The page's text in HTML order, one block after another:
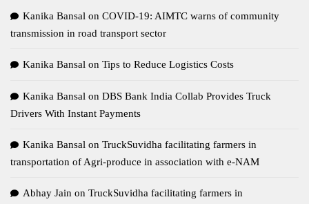
Kanika Bansal on COVID-19: AIMTC warns of community
transmission in road transport sector
Kanika Bansal on Tips to Reduce Logistics Costs
Kanika Bansal on DBS Bank India Collab Provides Truck
Drivers With Instant Payments
Kanika Bansal on TruckSuvidha facilitating farmers in
transportation of Agri-produce in association with e-NAM
Abhay Jain on TruckSuvidha facilitating farmers in